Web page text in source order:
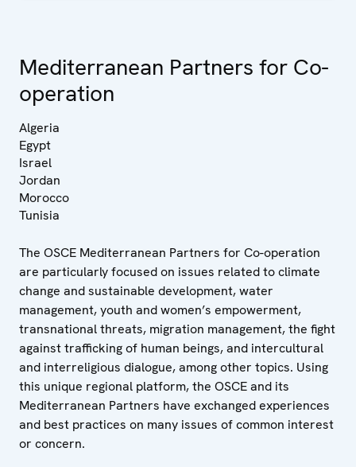
Mediterranean Partners for Co-
operation
Algeria
Egypt
Israel
Jordan
Morocco
Tunisia
The OSCE Mediterranean Partners for Co-operation
are particularly focused on issues related to climate
change and sustainable development, water
management, youth and women’s empowerment,
transnational threats, migration management, the fight
against trafficking of human beings, and intercultural
and interreligious dialogue, among other topics. Using
this unique regional platform, the OSCE and its
Mediterranean Partners have exchanged experiences
and best practices on many issues of common interest
or concern.